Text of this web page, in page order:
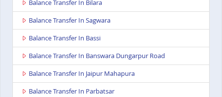
Balance Transfer In Bilara
Balance Transfer In Sagwara
Balance Transfer In Bassi
Balance Transfer In Banswara Dungarpur Road
Balance Transfer In Jaipur Mahapura
Balance Transfer In Parbatsar